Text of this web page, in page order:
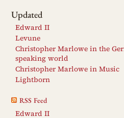
Updated
Edward II
Levune
Christopher Marlowe in the
speaking world
Christopher Marlowe in Music
Lightborn
RSS Feed
Edward II